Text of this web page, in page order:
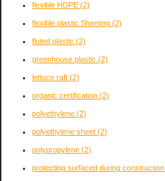
flexible HDPE (2)
flexible plastic Sheeting (2)
fluted plastic (2)
greenhouse plastic (2)
lettuce raft (2)
organic certification (2)
polyethylene (2)
polyethylene sheet (2)
polypropylene (2)
protecting surfaced during construction